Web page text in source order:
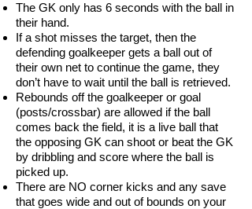
The GK only has 6 seconds with the ball in
their hand.
If a shot misses the target, then the
defending goalkeeper gets a ball out of
their own net to continue the game, they
don’t have to wait until the ball is retrieved.
Rebounds off the goalkeeper or goal
(posts/crossbar) are allowed if the ball
comes back the field, it is a live ball that
the opposing GK can shoot or beat the GK
by dribbling and score where the ball is
picked up.
There are NO corner kicks and any save
that goes wide and out of bounds on your